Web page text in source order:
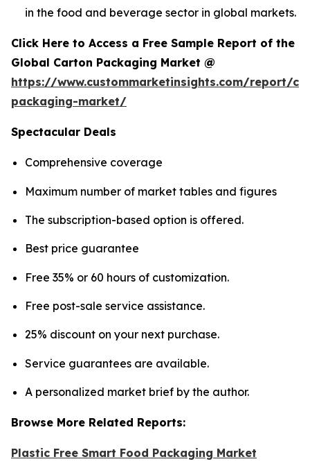
in the food and beverage sector in global markets.
Click Here to Access a Free Sample Report of the
Global Carton Packaging Market @
https://www.custommarketinsights.com/report/
packaging-market/
Spectacular Deals
Comprehensive coverage
Maximum number of market tables and figures
The subscription-based option is offered.
Best price guarantee
Free 35% or 60 hours of customization.
Free post-sale service assistance.
25% discount on your next purchase.
Service guarantees are available.
A personalized market brief by the author.
Browse More Related Reports:
Plastic Free Smart Food Packaging Market